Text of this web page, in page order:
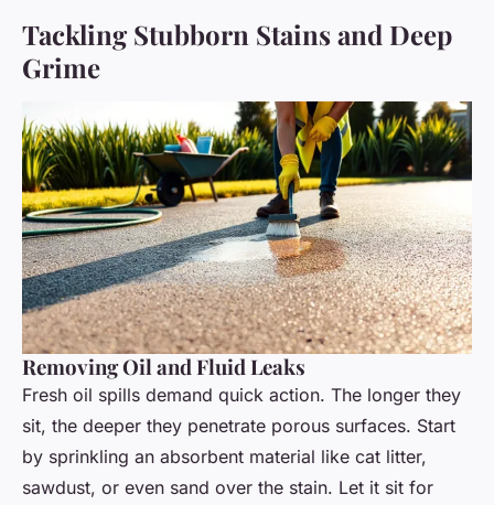
Tackling Stubborn Stains and Deep
Grime
Removing Oil and Fluid Leaks
Fresh oil spills demand quick action. The longer they
sit, the deeper they penetrate porous surfaces. Start
by sprinkling an absorbent material like cat litter,
sawdust, or even sand over the stain. Let it sit for